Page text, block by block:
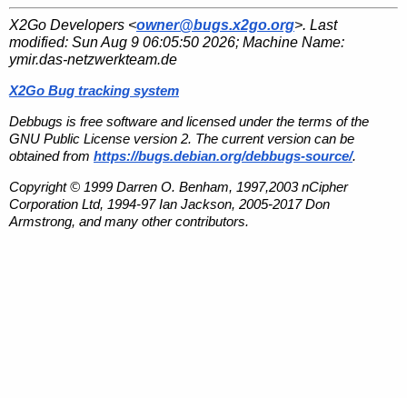
X2Go Developers <owner@bugs.x2go.org>. Last
modified: Sun Aug 9 06:05:50 2026; Machine Name:
ymir.das-netzwerkteam.de
X2Go Bug tracking system
Debbugs is free software and licensed under the terms of the
GNU Public License version 2. The current version can be
obtained from https://bugs.debian.org/debbugs-source/.
Copyright © 1999 Darren O. Benham, 1997,2003 nCipher
Corporation Ltd, 1994-97 Ian Jackson, 2005-2017 Don
Armstrong, and many other contributors.